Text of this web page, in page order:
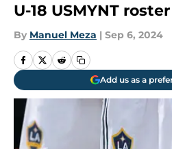
U-18 USMYNT roster
By Manuel Meza | Sep 6, 2024
Add us as a